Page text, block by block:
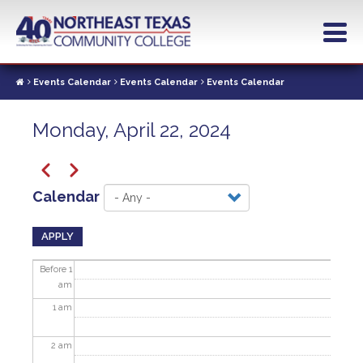
contentEvents Calendar Events Calendar Events Calendar
Monday, April 22, 2024
Pagination
Previous
Next
Calendar
APPLY
Before 1
am
1am
2 am